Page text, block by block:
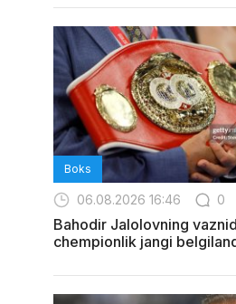
Boks
06.08.2026 16:46 0
Bahodir Jalolovning
chempionlik jangi